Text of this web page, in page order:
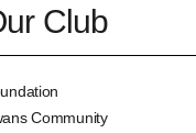
Club
Community